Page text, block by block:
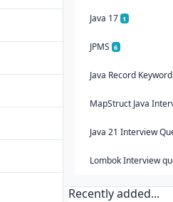
Java 17 1
JPMS 6
Java Record Keyword
MapStruct Java
Java 21 Interview
Lombok Interview
Recently added...